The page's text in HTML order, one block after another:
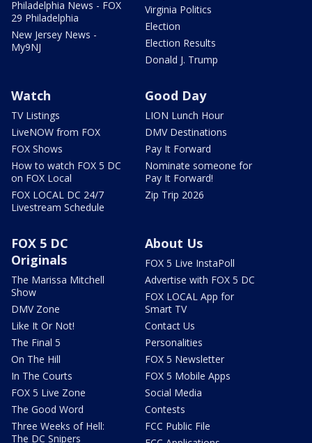
Philadelphia News - FOX
29 Philadelphia
New Jersey News -
My9NJ
Virginia Politics
Election
Election Results
Donald J. Trump
Watch
TV Listings
LiveNOW from FOX
FOX Shows
How to watch FOX 5 DC
on FOX Local
FOX LOCAL DC 24/7
Livestream Schedule
Good Day
LION Lunch Hour
DMV Destinations
Pay It Forward
Nominate someone for
Pay It Forward!
Zip Trip 2026
FOX 5 DC
Originals
The Marissa Mitchell
Show
DMV Zone
Like It Or Not!
The Final 5
On The Hill
In The Courts
FOX 5 Live Zone
The Good Word
Three Weeks of Hell:
The DC Snipers
About Us
FOX 5 Live InstaPoll
Advertise with FOX 5 DC
FOX LOCAL App for
Smart TV
Contact Us
Personalities
FOX 5 Newsletter
FOX 5 Mobile Apps
Social Media
Contests
FCC Public File